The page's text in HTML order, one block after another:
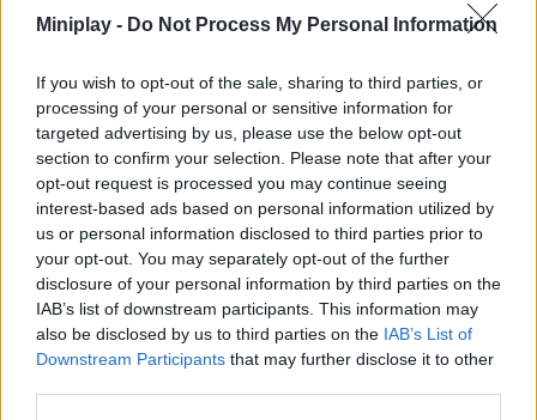
Miniplay - Do Not Process My Personal Information
If you wish to opt-out of the sale, sharing to third parties, or
processing of your personal or sensitive information for
targeted advertising by us, please use the below opt-out
section to confirm your selection. Please note that after your
opt-out request is processed you may continue seeing
interest-based ads based on personal information utilized by
us or personal information disclosed to third parties prior to
your opt-out. You may separately opt-out of the further
disclosure of your personal information by third parties on the
IAB’s list of downstream participants. This information may
also be disclosed by us to third parties on the IAB’s List of
Downstream Participants that may further disclose it to other
Tags
ACTION GAMES
MULTIPLAYER GAMES
SHOOTING GAMES